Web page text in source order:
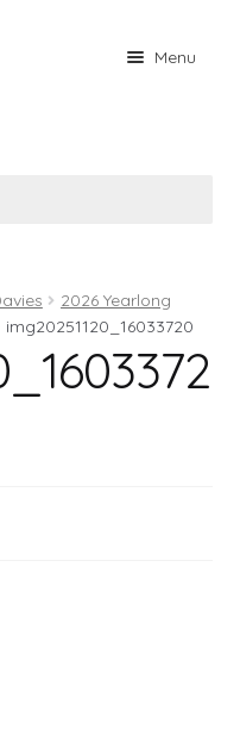
Menu
2026 Yearlong
img20251120_16033720